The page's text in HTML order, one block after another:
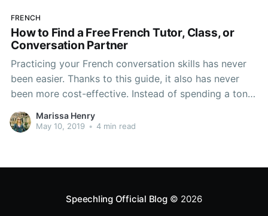
FRENCH
How to Find a Free French Tutor, Class, or
Conversation Partner
Practicing your French conversation skills has never
been easier. Thanks to this guide, it also has never
been more cost-effective. Instead of spending a ton
on overpriced and ineffective tutoring services or on
time-consuming language schools, you can learn
Marissa Henry
May 10, 2019 • 4 min read
Speechling Official Blog© 2026